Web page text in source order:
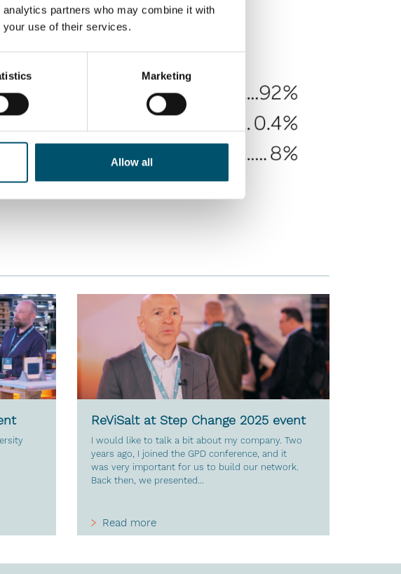
partners who may combine it with
your use of their services.
Marketing
Allow all
our
and
ReViSalt at Step Change 2025 event
I would like to talk a bit about my company. Two
years ago, I joined the GPD conference, and it
was very important for us to build our network.
Back then, we presented...
Read more